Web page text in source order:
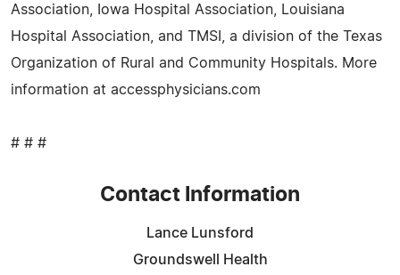
Association, Iowa Hospital Association, Louisiana
Hospital Association, and TMSI, a division of the Texas
Organization of Rural and Community Hospitals. More
information at accessphysicians.com
# # #
Contact Information
Lance Lunsford
Groundswell Health